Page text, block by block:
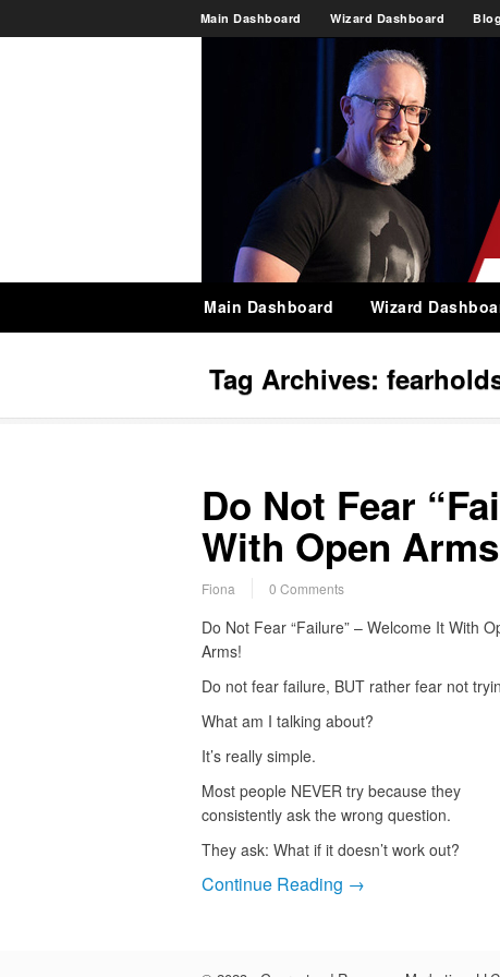
Main Dashboard Wizard Dashboard Blog
Main Dashboard Wizard
Tag Archives:
Do Not Fear
With Open
Fiona 0 Comments
Do Not Fear “Failure” – Welcome It With
Arms!
Do not fear failure, BUT rather fear not
What am I talking about?
It’s really simple.
Most people NEVER try because they
consistently ask the wrong question.
They ask: What if it doesn’t work out?
Continue Reading →